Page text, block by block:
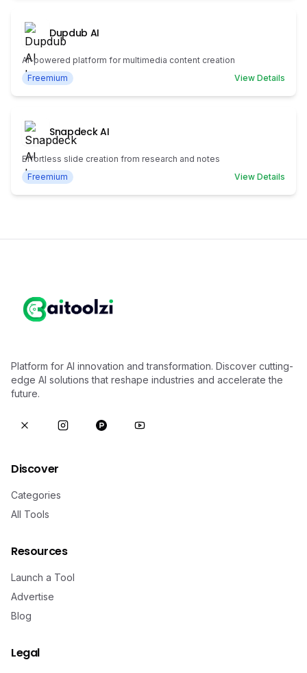
Dupdub AI
AI-powered platform for multimedia content creation
Freemium
View Details
Snapdeck AI
Effortless slide creation from research and notes
Freemium
View Details
Platform for AI innovation and transformation. Discover cutting-
edge AI solutions that reshape industries and accelerate the
future.
Discover
Categories
All Tools
Resources
Launch a Tool
Advertise
Blog
Legal